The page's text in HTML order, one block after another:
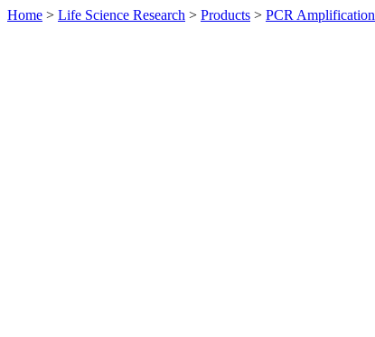
Home > Life Science Research > Products > PCR Amplification